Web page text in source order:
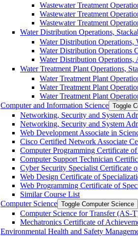
Wastewater Treatment
Wastewater Treatment
Wastewater Treatment
Water Distribution Operations,
Water Distribution Operations,
Water Distribution Operations
Water Distribution Operations,
Water Treatment Plant Operations,
Water Treatment Plant
Water Treatment Plant
Water Treatment Plant
Computer and Information Science Toggle
Networking, Security and System
Networking, Security and System
Web Development Associate in
Cisco Certified Network Associate
Computer Programming Certificate
Computer Support Technician
Cyber Security Specialist Certificate
Web Design Certificate of
Web Programming Certificate of
Similar Course List
Computer Science Toggle Computer Science
Computer Science for Transfer (AS-​
Mechatronics Certificate of
Environmental Health and Safety